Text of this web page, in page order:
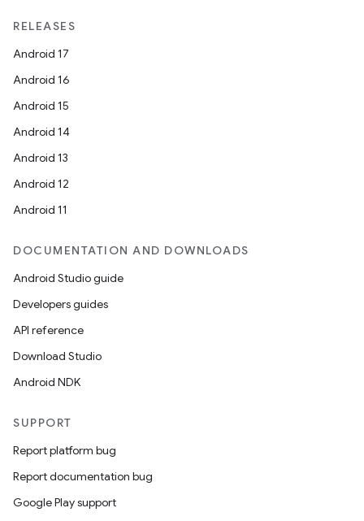
RELEASES
Android 17
Android 16
Android 15
Android 14
Android 13
Android 12
Android 11
DOCUMENTATION AND DOWNLOADS
Android Studio guide
Developers guides
API reference
Download Studio
Android NDK
SUPPORT
Report platform bug
Report documentation bug
Google Play support